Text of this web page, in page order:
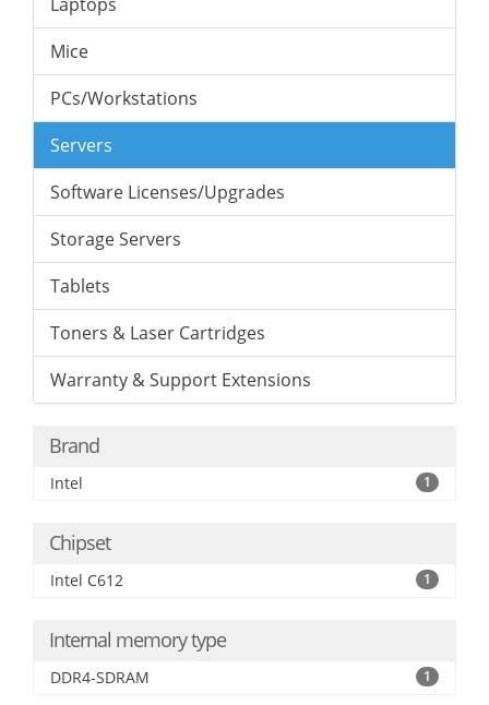
Mice
PCs/Workstations
Servers
Software Licenses/Upgrades
Storage Servers
Tablets
Toners & Laser Cartridges
Warranty & Support Extensions
Brand
Intel 1
Chipset
Intel C612 1
Internal memory type
DDR4-SDRAM 1